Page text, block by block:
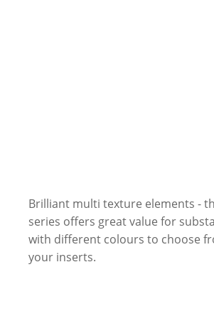
Brilliant multi texture elements -
series offers great value for
with different colours to choose
your inserts.